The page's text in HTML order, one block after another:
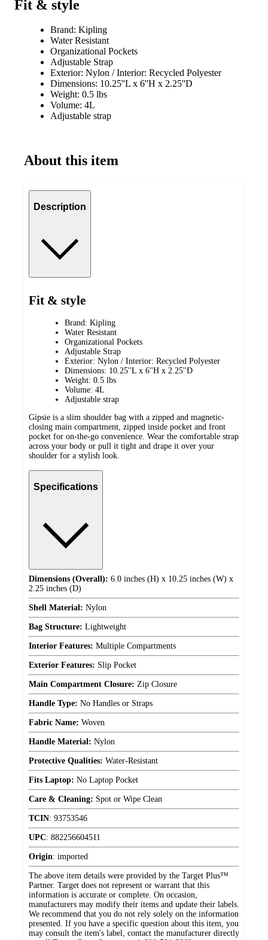
Fit & style
Brand: Kipling
Water Resistant
Organizational Pockets
Adjustable Strap
Exterior: Nylon / Interior: Recycled Polyester
Dimensions: 10.25''L x 6''H x 2.25''D
Weight: 0.5 lbs
Volume: 4L
Adjustable strap
About this item
Description
Fit & style
Brand: Kipling
Water Resistant
Organizational Pockets
Adjustable Strap
Exterior: Nylon / Interior: Recycled Polyester
Dimensions: 10.25''L x 6''H x 2.25''D
Weight: 0.5 lbs
Volume: 4L
Adjustable strap
Gipsie is a slim shoulder bag with a zipped and magnetic-
closing main compartment, zipped inside pocket and front
pocket for on-the-go convenience. Wear the comfortable strap
across your body or pull it tight and drape it over your
shoulder for a stylish look.
Specifications
Dimensions (Overall): 6.0 inches (H) x 10.25 inches (W) x
2.25 inches (D)
Shell Material: Nylon
Bag Structure: Lightweight
Interior Features: Multiple Compartments
Exterior Features: Slip Pocket
Main Compartment Closure: Zip Closure
Handle Type: No Handles or Straps
Fabric Name: Woven
Handle Material: Nylon
Protective Qualities: Water-Resistant
Fits Laptop: No Laptop Pocket
Care & Cleaning: Spot or Wipe Clean
TCIN: 93753546
UPC: 882256604511
Origin: imported
The above item details were provided by the Target Plus™
Partner. Target does not represent or warrant that this
information is accurate or complete. On occasion,
manufacturers may modify their items and update their labels.
We recommend that you do not rely solely on the information
presented. If you have a specific question about this item, you
may consult the item's label, contact the manufacturer directly